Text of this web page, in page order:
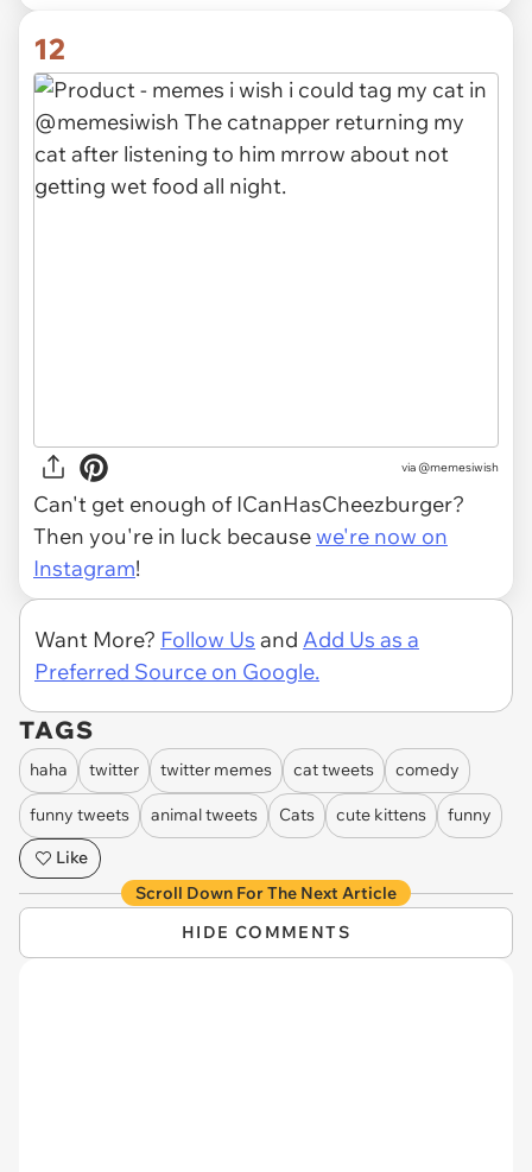
12
via @memesiwish
Can't get enough of ICanHasCheezburger?
Then you're in luck becausewe're now on
Instagram!
Want More? Follow Us and Add Us as a
Preferred Source on Google.
TAGS
haha twitter twitter memes cat tweets comedy
funny tweets animal tweets Cats cute kittens
funny
Like
Scroll Down For The Next Article
HIDE COMMENTS